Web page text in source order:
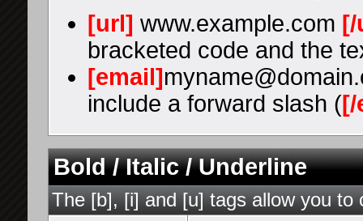
[url] www.example.com
bracketed code and the
[email]
include a forward slash (
Bold / Italic / Underline
The [b], [i] and [u] tags allow you to